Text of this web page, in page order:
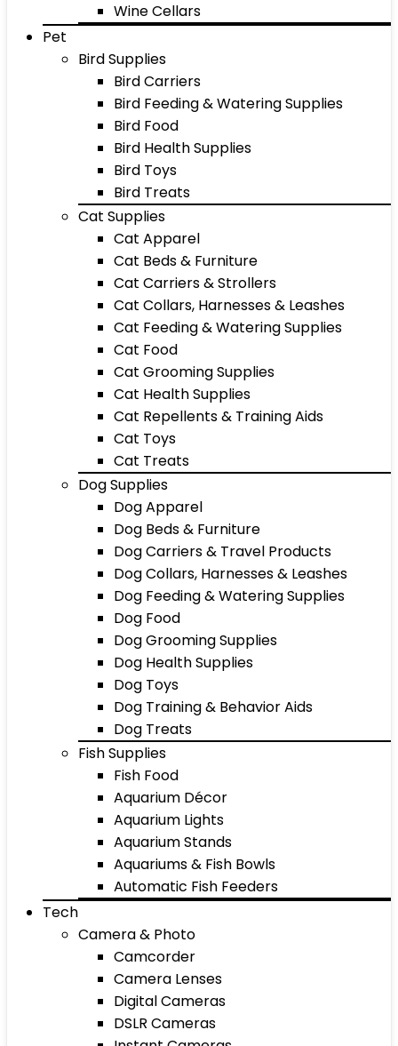
Wine Cellars
Pet
Bird Supplies
Bird Carriers
Bird Feeding & Watering Supplies
Bird Food
Bird Health Supplies
Bird Toys
Bird Treats
Cat Supplies
Cat Apparel
Cat Beds & Furniture
Cat Carriers & Strollers
Cat Collars, Harnesses & Leashes
Cat Feeding & Watering Supplies
Cat Food
Cat Grooming Supplies
Cat Health Supplies
Cat Repellents & Training Aids
Cat Toys
Cat Treats
Dog Supplies
Dog Apparel
Dog Beds & Furniture
Dog Carriers & Travel Products
Dog Collars, Harnesses & Leashes
Dog Feeding & Watering Supplies
Dog Food
Dog Grooming Supplies
Dog Health Supplies
Dog Toys
Dog Training & Behavior Aids
Dog Treats
Fish Supplies
Fish Food
Aquarium Décor
Aquarium Lights
Aquarium Stands
Aquariums & Fish Bowls
Automatic Fish Feeders
Tech
Camera & Photo
Camcorder
Camera Lenses
Digital Cameras
DSLR Cameras